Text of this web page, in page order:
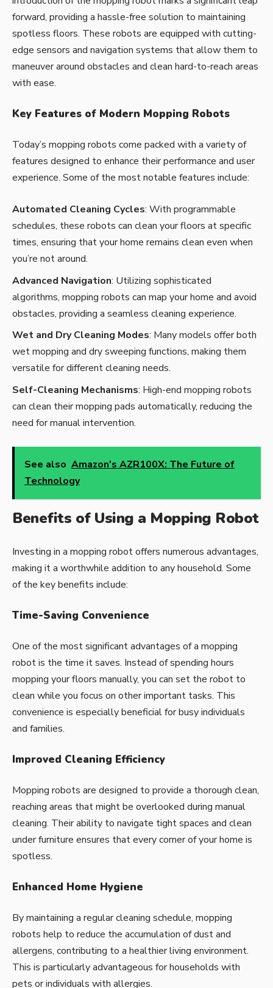
forward, providing a hassle-free solution to maintaining
spotless floors. These robots are equipped with cutting-
edge sensors and navigation systems that allow them to
maneuver around obstacles and clean hard-to-reach areas
with ease.
Key Features of Modern Mopping Robots
Today’s mopping robots come packed with a variety of
features designed to enhance their performance and user
experience. Some of the most notable features include:
Automated Cleaning Cycles: With programmable
schedules, these robots can clean your floors at specific
times, ensuring that your home remains clean even when
you’re not around.
Advanced Navigation: Utilizing sophisticated
algorithms, mopping robots can map your home and avoid
obstacles, providing a seamless cleaning experience.
Wet and Dry Cleaning Modes: Many models offer both
wet mopping and dry sweeping functions, making them
versatile for different cleaning needs.
Self-Cleaning Mechanisms: High-end mopping robots
can clean their mopping pads automatically, reducing the
need for manual intervention.
See also Amazon's AZR100X: The Future of
Technology
Benefits of Using a Mopping Robot
Investing in a mopping robot offers numerous advantages,
making it a worthwhile addition to any household. Some
of the key benefits include:
Time-Saving Convenience
One of the most significant advantages of a mopping
robot is the time it saves. Instead of spending hours
mopping your floors manually, you can set the robot to
clean while you focus on other important tasks. This
convenience is especially beneficial for busy individuals
and families.
Improved Cleaning Efficiency
Mopping robots are designed to provide a thorough clean,
reaching areas that might be overlooked during manual
cleaning. Their ability to navigate tight spaces and clean
under furniture ensures that every corner of your home is
spotless.
Enhanced Home Hygiene
By maintaining a regular cleaning schedule, mopping
robots help to reduce the accumulation of dust and
allergens, contributing to a healthier living environment.
This is particularly advantageous for households with
pets or individuals with allergies.